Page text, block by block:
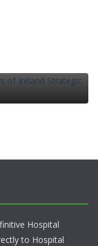
Hospital
to Hospital